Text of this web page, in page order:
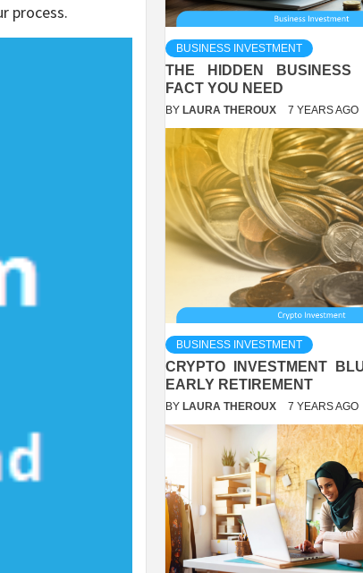
process.
BUSINESS INVESTMENT
THE HIDDEN BUSINESS
FACT YOU NEED
BY LAURA THEROUX 7 YEARS AGO
BUSINESS INVESTMENT
CRYPTO INVESTMENT
EARLY RETIREMENT
BY LAURA THEROUX 7 YEARS AGO